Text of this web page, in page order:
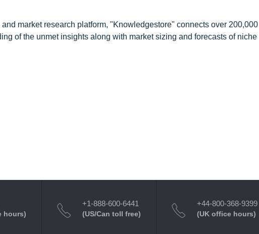
market research platform, "Knowledgestore" connects over 200,000
of the unmet insights along with market sizing and forecasts of niche
hours)
+1-888-600-6441
(US/Can toll free)
+44-800-368-9399
(UK office hours)